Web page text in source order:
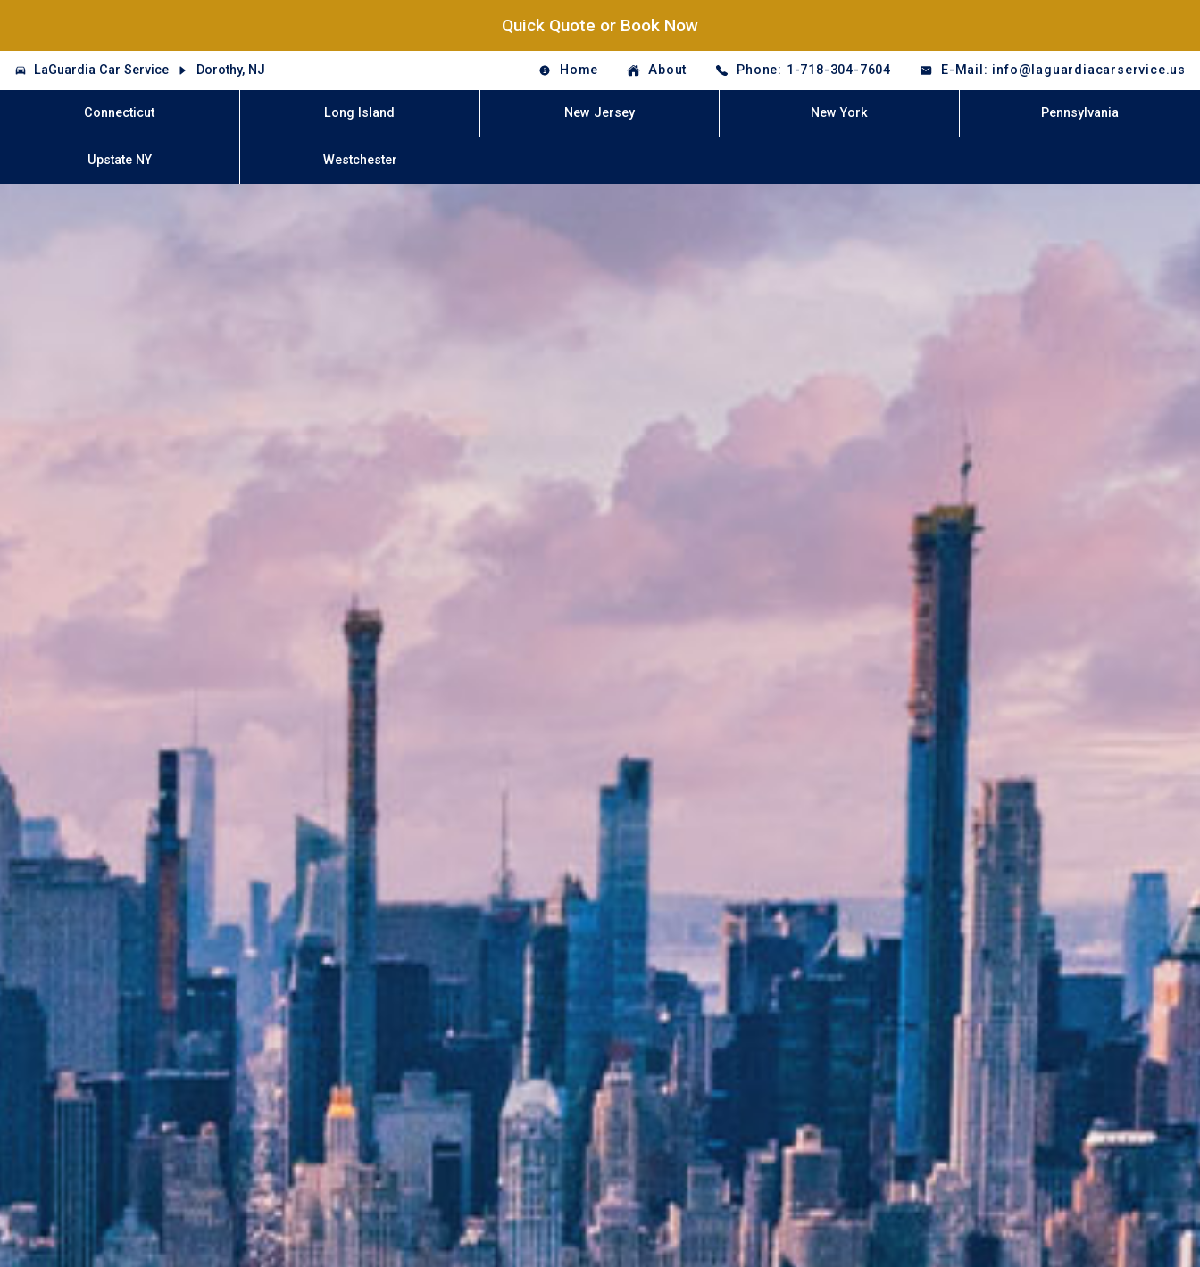
Quick Quote or Book Now
LaGuardia Car Service Dorothy, NJ Home About Phone: 1-718-304-7604 E-Mail: info@laguardiacarservice.us
Connecticut Long Island New Jersey New York Pennsylvania
Upstate NY Westchester